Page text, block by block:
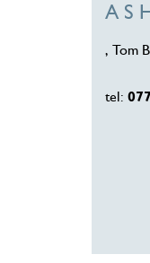
A S
, Tom
tel: